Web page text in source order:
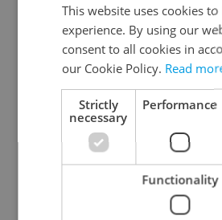
This website uses cookies
experience. By using our
consent to all cookies in
our Cookie Policy. Read
Strictly
necessary
Performance
Functionality